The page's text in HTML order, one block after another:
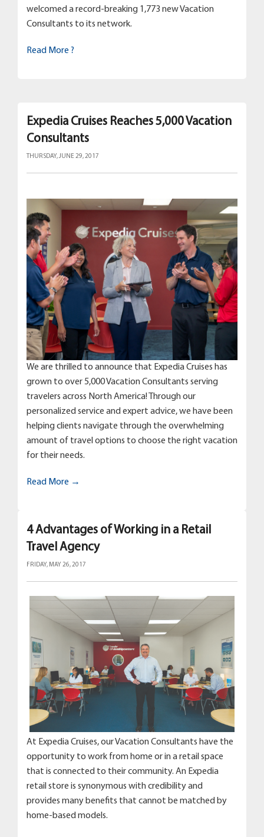
welcomed a record-breaking 1,773 new Vacation
Consultants to its network.
Read More ?
Expedia Cruises Reaches 5,000 Vacation
Consultants
THURSDAY, JUNE 29, 2017
We are thrilled to announce that Expedia Cruises has
grown to over 5,000 Vacation Consultants serving
travelers across North America! Through our
personalized service and expert advice, we have been
helping clients navigate through the overwhelming
amount of travel options to choose the right vacation
for their needs.
Read More →
4 Advantages of Working in a Retail
Travel Agency
FRIDAY, MAY 26, 2017
At Expedia Cruises, our Vacation Consultants have the
opportunity to work from home or in a retail space
that is connected to their community. An Expedia
retail store is synonymous with credibility and
provides many benefits that cannot be matched by
home-based models.